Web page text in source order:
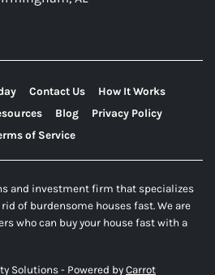
Contact Us
How It Works
Blog
Privacy Policy
of Service
and investment firm that specializes
of burdensome houses fast. We are
who can buy your house fast with a
Solutions - Powered by Carrot